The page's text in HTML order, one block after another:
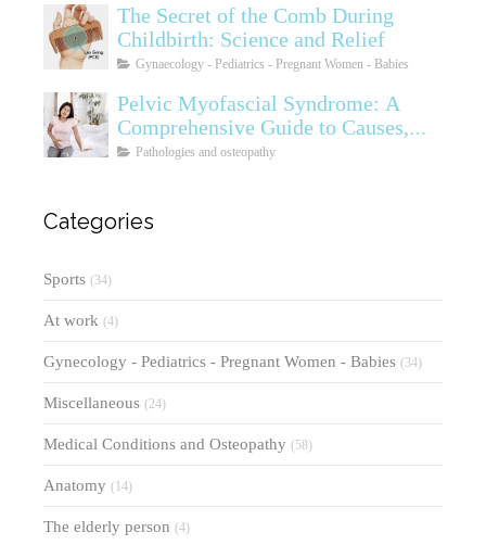
The Secret of the Comb During
Childbirth: Science and Relief
Gynaecology - Pediatrics - Pregnant Women - Babies
Pelvic Myofascial Syndrome: A
Comprehensive Guide to Causes,
Symptoms, Diagnosis, and
Pathologies and osteopathy
Categories
Sports (34)
At work (4)
Gynecology - Pediatrics - Pregnant Women - Babies (34)
Miscellaneous (24)
Medical Conditions and Osteopathy (58)
Anatomy (14)
The elderly person (4)